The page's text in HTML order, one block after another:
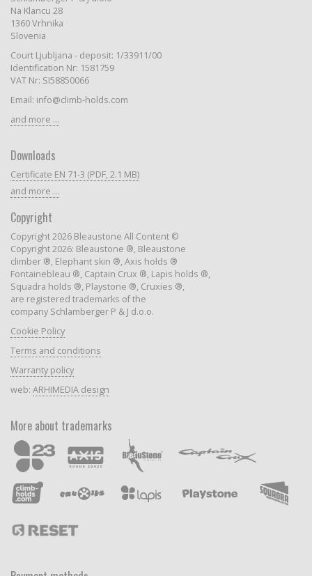
Na Klancu 28
1360 Vrhnika
Slovenia
Court Ljubljana - deposit: 1/33911/00
Identification Nr: 1581759
VAT Nr: SI58850066
Email: info@climb-holds.com
and more ...
Downloads
Certificate EN 71-3 (PDF, 2.1 MB)
and more ...
Copyright
Copyright 2026 Bleaustone All Content ©
Copyright 2026: Bleaustone ®, Bleaustone
climber ®, Elephant skin ®, Axis holds ®
Fontainebleau ®, Captain Crux ®, Lapis holds ®,
Squadra holds ®, Playstone ®, Cruxies ®,
are registered trademarks of the
company Schlamberger P & J d.o.o.
Cookie Policy
Terms and conditions
Warranty policy
web: ARHIMEDIA design
More about trademarks